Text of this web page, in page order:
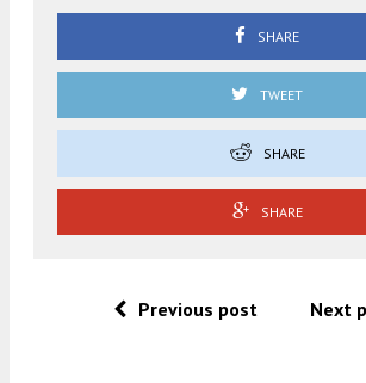
SHARE
TWEET
SHARE
SHARE
Previous post Next